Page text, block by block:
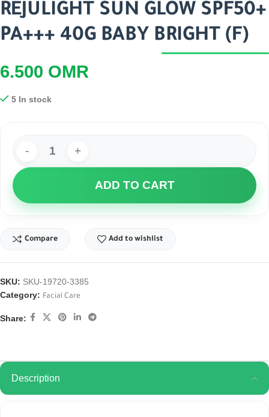
REJULIGHT SUN GLOW SPF50+
PA+++ 40G BABY BRIGHT (F)
6.500 OMR
5 In stock
ADD TO CART
Compare Add to wishlist
SKU: SKU-19720-3385
Category: Facial Care
Share:
Description